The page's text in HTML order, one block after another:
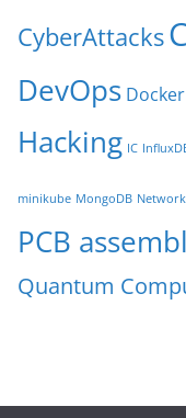
CyberAttacks
DevOps Docker
Hacking IC
minikube MongoDB
PCB
Quantum